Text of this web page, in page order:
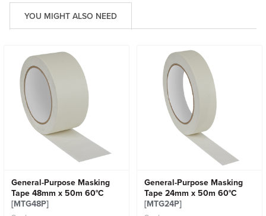
YOU MIGHT ALSO NEED
General-Purpose Masking
Tape 48mm x 50m 60°C
[MTG48P]
General-Purpose Masking
Tape 24mm x 50m 60°C
[MTG24P]